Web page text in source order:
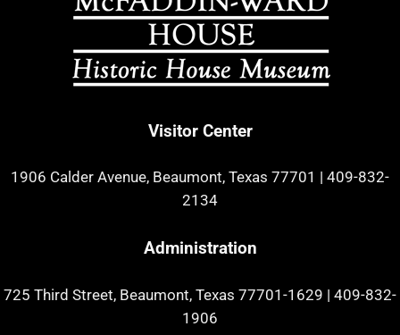
Visitor Center
1906 Calder Avenue, Beaumont, Texas 77701
409-832-
2134
Administration
725 Third Street, Beaumont, Texas 77701-1629
409-832-
1906